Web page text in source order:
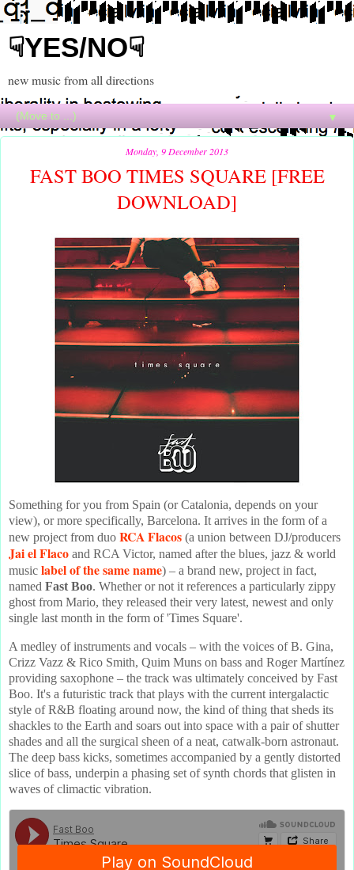
☟YES/NO☟
new music from all directions
▼
Monday, 9 December 2013
FAST BOO TIMES SQUARE [FREE
DOWNLOAD]
Something for you from Spain (or Catalonia, depends on your
view), or more specifically, Barcelona. It arrives in the form of a
new project from duo RCA Flacos (a union between DJ/producers
Jai el Flaco and RCA Victor, named after the blues, jazz & world
music label of the same name) – a brand new, project in fact,
named Fast Boo. Whether or not it references a particularly zippy
ghost from Mario, they released their very latest, newest and only
single last month in the form of 'Times Square'.
A medley of instruments and vocals – with the voices of B. Gina,
Crizz Vazz & Rico Smith, Quim Muns on bass and Roger Martínez
providing saxophone – the track was ultimately conceived by Fast
Boo. It's a futuristic track that plays with the current intergalactic
style of R&B floating around now, the kind of thing that sheds its
shackles to the Earth and soars out into space with a pair of shutter
shades and all the surgical sheen of a neat, catwalk-born astronaut.
The deep bass kicks, sometimes accompanied by a gently distorted
slice of bass, underpin a phasing set of synth chords that glisten in
waves of climactic vibration.